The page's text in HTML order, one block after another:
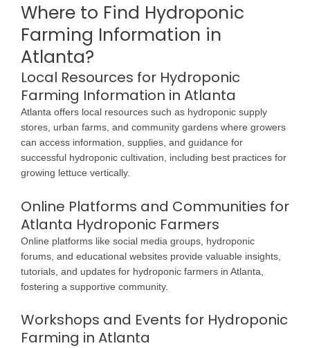
Where to Find Hydroponic
Farming Information in
Atlanta?
Local Resources for Hydroponic
Farming Information in Atlanta
Atlanta offers local resources such as hydroponic supply
stores, urban farms, and community gardens where growers
can access information, supplies, and guidance for
successful hydroponic cultivation, including best practices for
growing lettuce vertically.
Online Platforms and Communities for
Atlanta Hydroponic Farmers
Online platforms like social media groups, hydroponic
forums, and educational websites provide valuable insights,
tutorials, and updates for hydroponic farmers in Atlanta,
fostering a supportive community.
Workshops and Events for Hydroponic
Farming in Atlanta